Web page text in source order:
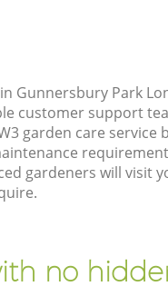
Gunnersbury Park
customer support
garden care service
gardeners will visit
no